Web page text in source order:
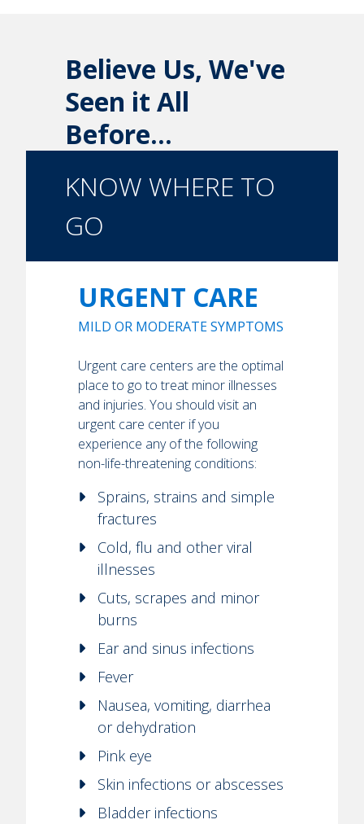
Believe Us, We've
Seen it All
Before...
KNOW WHERE TO
GO
URGENT CARE
MILD OR MODERATE SYMPTOMS
Urgent care centers are the optimal
place to go to treat minor illnesses
and injuries. You should visit an
urgent care center if you
experience any of the following
non-life-threatening conditions:
Sprains, strains and simple
fractures
Cold, flu and other viral
illnesses
Cuts, scrapes and minor
burns
Ear and sinus infections
Fever
Nausea, vomiting, diarrhea
or dehydration
Pink eye
Skin infections or abscesses
Bladder infections